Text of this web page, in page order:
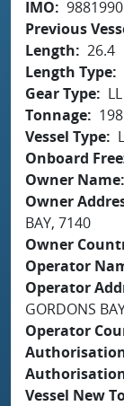
IMO
9881990
Previous
Length
26.4
Length Type
Gear Type
LL
Tonnage
Vessel Type
Onboard
Owner Name
Owner
BAY, 7140
Owner
Operator
Operator
GORDONS
Operator
Vessel New